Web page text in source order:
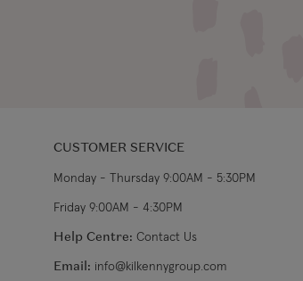
CUSTOMER SERVICE
Monday - Thursday 9:00AM - 5:30PM
Friday 9:00AM - 4:30PM
Help Centre: Contact Us
Email: info@kilkennygroup.com